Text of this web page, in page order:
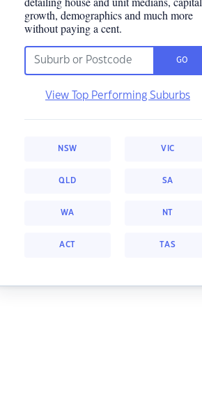
growth, demographics and much more
without paying a cent.
GO
View Top Performing Suburbs
NSW VIC
QLD SA
WA NT
ACT TAS